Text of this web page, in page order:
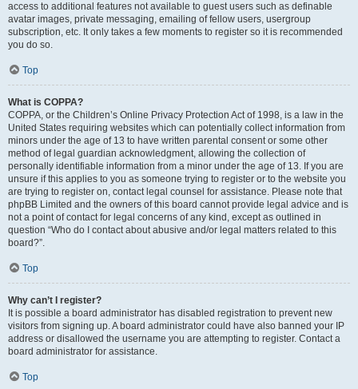
access to additional features not available to guest users such as definable
avatar images, private messaging, emailing of fellow users, usergroup
subscription, etc. It only takes a few moments to register so it is recommended
you do so.
Top
What is COPPA?
COPPA, or the Children’s Online Privacy Protection Act of 1998, is a law in the
United States requiring websites which can potentially collect information from
minors under the age of 13 to have written parental consent or some other
method of legal guardian acknowledgment, allowing the collection of
personally identifiable information from a minor under the age of 13. If you are
unsure if this applies to you as someone trying to register or to the website you
are trying to register on, contact legal counsel for assistance. Please note that
phpBB Limited and the owners of this board cannot provide legal advice and is
not a point of contact for legal concerns of any kind, except as outlined in
question “Who do I contact about abusive and/or legal matters related to this
board?”.
Top
Why can’t I register?
It is possible a board administrator has disabled registration to prevent new
visitors from signing up. A board administrator could have also banned your IP
address or disallowed the username you are attempting to register. Contact a
board administrator for assistance.
Top